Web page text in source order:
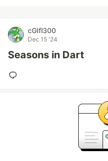
cGIfl300
Dec 15 '24
Seasons in Dart